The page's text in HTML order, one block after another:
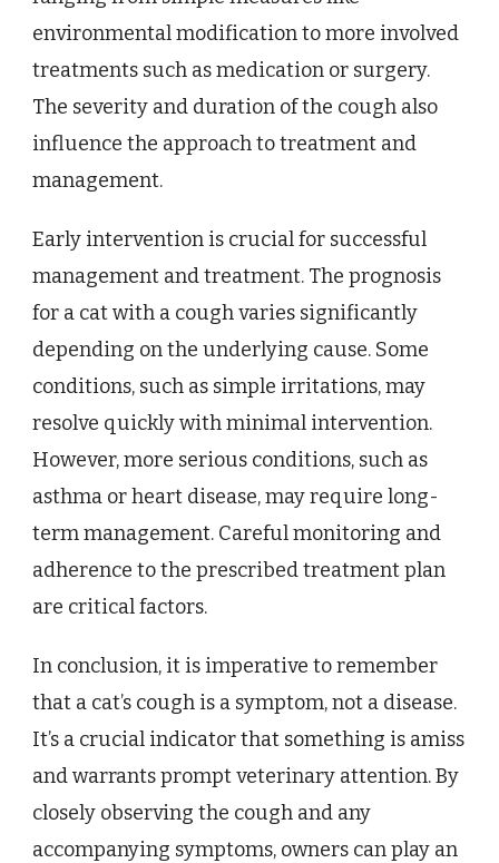
environmental modification to more involved
treatments such as medication or surgery.
The severity and duration of the cough also
influence the approach to treatment and
management.
Early intervention is crucial for successful
management and treatment. The prognosis
for a cat with a cough varies significantly
depending on the underlying cause. Some
conditions, such as simple irritations, may
resolve quickly with minimal intervention.
However, more serious conditions, such as
asthma or heart disease, may require long-
term management. Careful monitoring and
adherence to the prescribed treatment plan
are critical factors.
In conclusion, it is imperative to remember
that a cat’s cough is a symptom, not a disease.
It’s a crucial indicator that something is amiss
and warrants prompt veterinary attention. By
closely observing the cough and any
accompanying symptoms, owners can play an